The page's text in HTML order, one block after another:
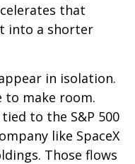
that
into a shorter
in isolation.
to make room.
to the S&P 500
like SpaceX
Those flows